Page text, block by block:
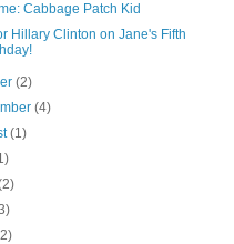
Cabbage Patch Kid
Hillary Clinton on Jane's Fifth
(2)
(4)
(1)